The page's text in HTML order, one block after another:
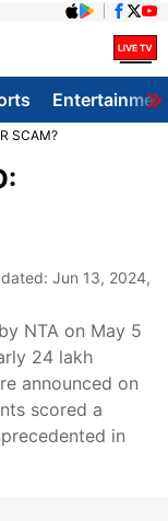
SCAM?
Jun 13, 2024,
NTA on May 5
24 lakh
announced on
scored a
in